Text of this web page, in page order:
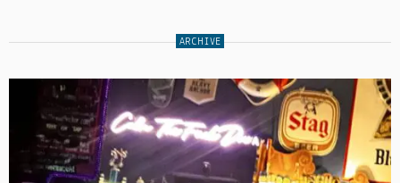
LIVE CHAT
ARCHIVES
SHOP
ARCHIVE